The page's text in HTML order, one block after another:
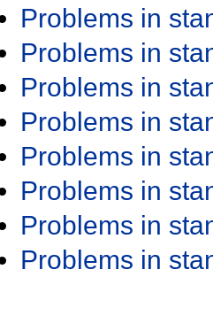
Problems in
Problems in
Problems in
Problems in
Problems in
Problems in
Problems in
Problems in